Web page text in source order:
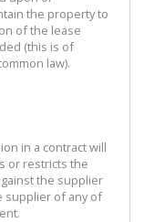
the property to
of the lease
(this is of
law).
in a contract will
or restricts the
the supplier
supplier of any of